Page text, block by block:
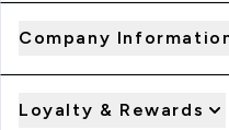
Company
Loyalty & Rewards